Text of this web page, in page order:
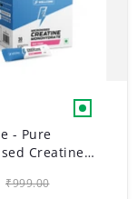
- Pure
Creatine
Sachets)
₹999.00